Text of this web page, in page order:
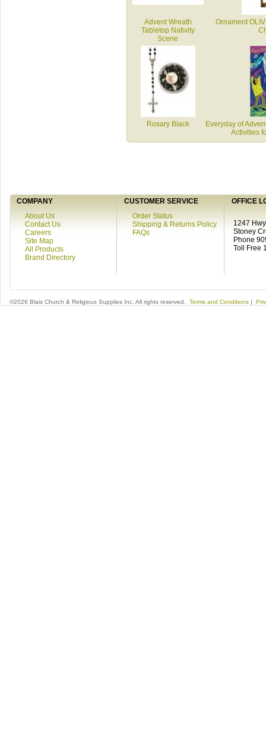
Advent Wreath
Tabletop Nativity
Scene
Ornament
Rosary Black
Everyday of
Activities
COMPANY CUSTOMER SERVICE
OFFICE
About Us
Contact Us
Careers
Site Map
All Products
Brand Directory
Order Status
Shipping & Returns Policy
FAQs
1247
Stoney
Phone
Toll Free
©2026 Blais Church & Religious Supplies Inc. All rights reserved. Terms and Conditions |